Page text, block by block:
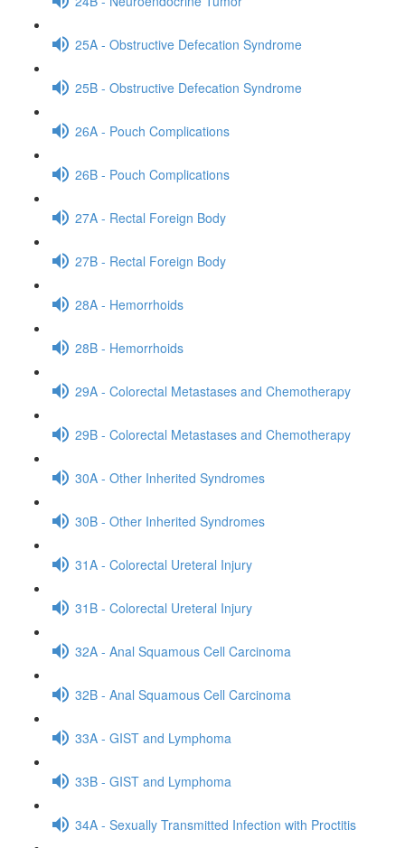
25A - Obstructive Defecation Syndrome
25B - Obstructive Defecation Syndrome
26A - Pouch Complications
26B - Pouch Complications
27A - Rectal Foreign Body
27B - Rectal Foreign Body
28A - Hemorrhoids
28B - Hemorrhoids
29A - Colorectal Metastases and Chemotherapy
29B - Colorectal Metastases and Chemotherapy
30A - Other Inherited Syndromes
30B - Other Inherited Syndromes
31A - Colorectal Ureteral Injury
31B - Colorectal Ureteral Injury
32A - Anal Squamous Cell Carcinoma
32B - Anal Squamous Cell Carcinoma
33A - GIST and Lymphoma
33B - GIST and Lymphoma
34A - Sexually Transmitted Infection with Proctitis